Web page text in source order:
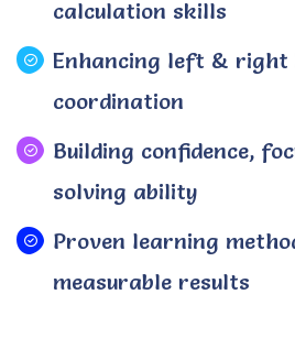
calculation skills
Enhancing left & right
coordination
Building confidence,
solving ability
Proven learning
measurable results